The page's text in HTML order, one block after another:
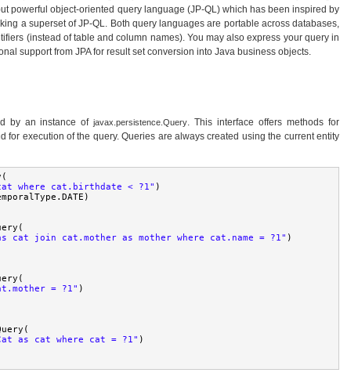
powerful object-oriented query language (JP-QL) which has been inspired by
a superset of JP-QL. Both query languages are portable across databases,
(instead of table and column names). You may also express your query in
support from JPA for result set conversion into Java business objects.
by an instance ofjavax.persistence.Query. This interface offers methods for
for execution of the query. Queries are always created using the current entity
(
where cat.birthdate < ?1" )
. DATE )
(
cat join cat.mother as mother where cat.name = ?1" )
(
= ?1" )
(
as cat where cat = ?1" )